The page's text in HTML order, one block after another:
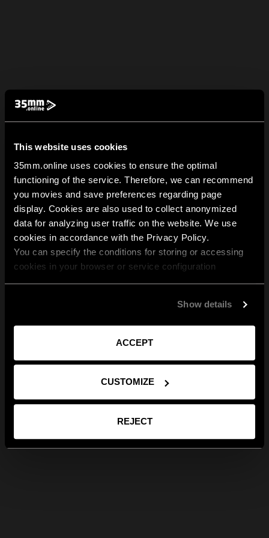
This website uses cookies
35mm.online uses cookies to ensure the optimal
functioning of the service. Therefore, we can recommend
you movies and save preferences regarding page
display. Cookies are also used to collect anonymized
data for analyzing user traffic on the website. We use
cookies in accordance with the Privacy Policy.
You can specify the conditions for storing or accessing
cookies in your browser or service configuration
Show details
ACCEPT
CUSTOMIZE
REJECT